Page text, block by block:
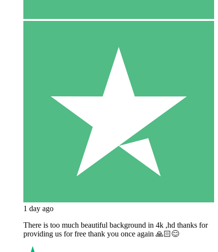
1 day ago
There is too much beautiful background in 4k ,hd thanks for
providing us for free thank you once again 🙏🏻😊